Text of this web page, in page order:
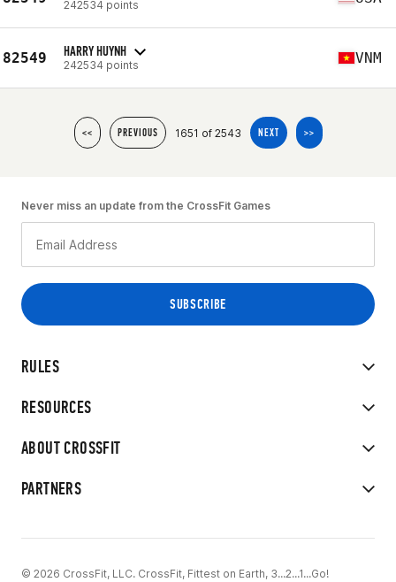
242534 points
82549 HARRY HUYNH
242534 points VNM
<< PREVIOUS 1651 of 2543 NEXT >>
RULES
RESOURCES
ABOUT CROSSFIT
PARTNERS
Never miss an update from the CrossFit Games
© 2026 CrossFit, LLC. CrossFit, Fittest on Earth, 3...2...1...Go!